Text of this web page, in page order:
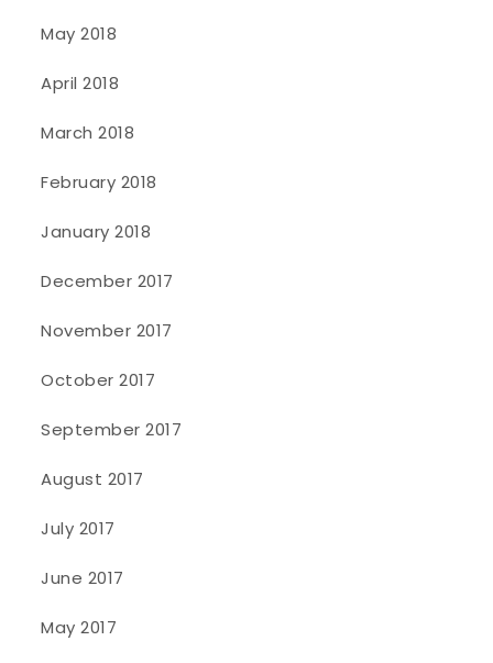
May 2018
April 2018
March 2018
February 2018
January 2018
December 2017
November 2017
October 2017
September 2017
August 2017
July 2017
June 2017
May 2017